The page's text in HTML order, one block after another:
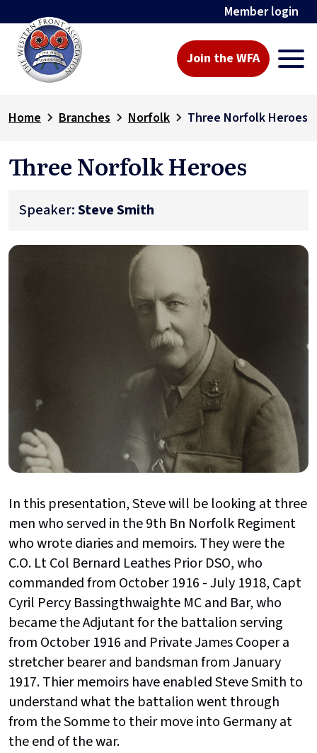
Member login
Join the WFA
Home Branches Norfolk Three Norfolk Heroes
Three Norfolk Heroes
Speaker:Steve Smith
In this presentation, Steve will be looking at three
men who served in the 9th Bn Norfolk Regiment
who wrote diaries and memoirs. They were the
C.O. Lt Col Bernard Leathes Prior DSO, who
commanded from October 1916 - July 1918, Capt
Cyril Percy Bassingthwaighte MC and Bar, who
became the Adjutant for the battalion serving
from October 1916 and Private James Cooper a
stretcher bearer and bandsman from January
1917. Thier memoirs have enabled Steve Smith to
understand what the battalion went through
from the Somme to their move into Germany at
the end of the war.